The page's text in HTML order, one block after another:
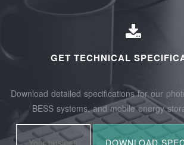
GET TECHNICAL
Download detailed specifications for our
BESS systems, and mobile energy